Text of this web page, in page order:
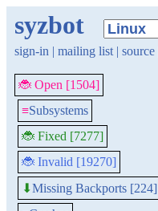
syzbot
sign-in | mailing list | source
🐞 Open [1504]
≡Subsystems
🐞 Fixed [7277]
🐞 Invalid [19270]
⬇Missing Backports [224]